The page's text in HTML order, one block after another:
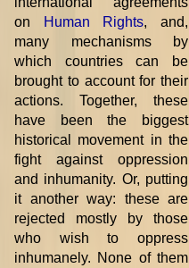
on
Human Rights, and,
many mechanisms by
which countries can be
brought to account for their
actions. Together, these
have been the biggest
historical movement in the
fight against oppression
and inhumanity. Or, putting
it another way: these are
rejected mostly by those
who wish to oppress
inhumanely. None of them